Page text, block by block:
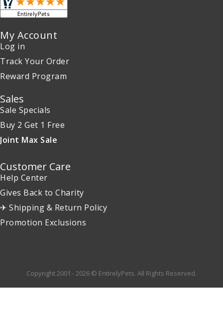
My Account
Log in
Track Your Order
Reward Program
Sales
Sale Specials
Buy 2 Get 1 Free
Joint Max Sale
Customer Care
Help Center
Gives Back to Charity
✈ Shipping & Return Policy
Promotion Exclusions
Copyright 2001 - 2026 © EntirelyPets. All Rights Reserved.